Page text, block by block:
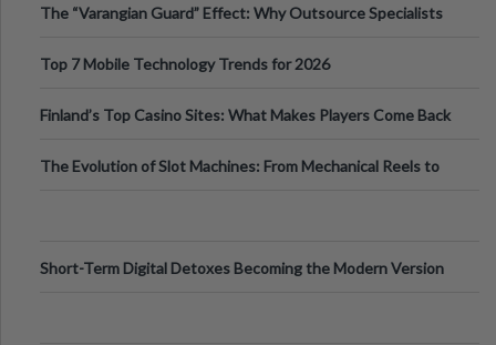
The “Varangian Guard” Effect: Why Outsource Specialists
Top 7 Mobile Technology Trends for 2026
Finland’s Top Casino Sites: What Makes Players Come Back
The Evolution of Slot Machines: From Mechanical Reels to
Short-Term Digital Detoxes Becoming the Modern Version